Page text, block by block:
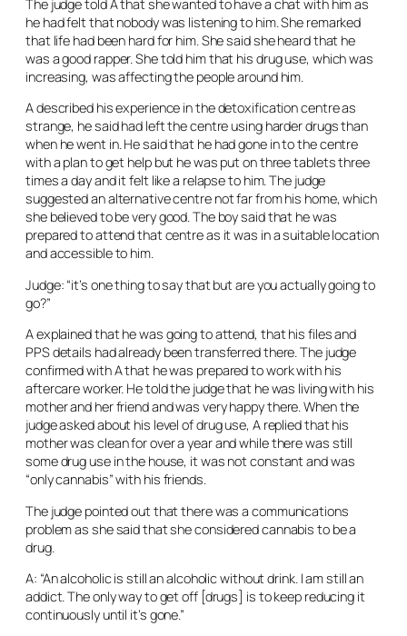
The judge told A that she wanted to have a chat with him as
he had felt that nobody was listening to him. She remarked
that life had been hard for him. She said she heard that he
was a good rapper. She told him that his drug use, which was
increasing, was affecting the people around him.
A described his experience in the detoxification centre as
strange, he said had left the centre using harder drugs than
when he went in. He said that he had gone in to the centre
with a plan to get help but he was put on three tablets three
times a day and it felt like a relapse to him. The judge
suggested an alternative centre not far from his home, which
she believed to be very good. The boy said that he was
prepared to attend that centre as it was in a suitable location
and accessible to him.
Judge: “it’s one thing to say that but are you actually going to
go?”
A explained that he was going to attend, that his files and
PPS details had already been transferred there. The judge
confirmed with A that he was prepared to work with his
aftercare worker. He told the judge that he was living with his
mother and her friend and was very happy there. When the
judge asked about his level of drug use, A replied that his
mother was clean for over a year and while there was still
some drug use in the house, it was not constant and was
“only cannabis” with his friends.
The judge pointed out that there was a communications
problem as she said that she considered cannabis to be a
drug.
A: “An alcoholic is still an alcoholic without drink. I am still an
addict. The only way to get off [drugs] is to keep reducing it
continuously until it’s gone.”